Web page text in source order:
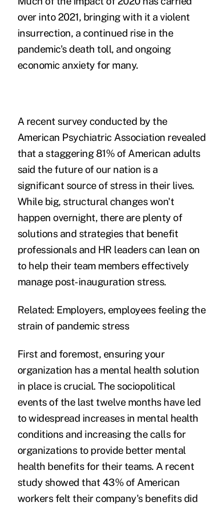
over into 2021, bringing with it a violent
insurrection, a continued rise in the
pandemic's death toll, and ongoing
economic anxiety for many.
A recent survey conducted by the
American Psychiatric Association revealed
that a staggering 81% of American adults
said the future of our nation is a
significant source of stress in their lives.
While big, structural changes won't
happen overnight, there are plenty of
solutions and strategies that benefit
professionals and HR leaders can lean on
to help their team members effectively
manage post-inauguration stress.
Related: Employers, employees feeling the
strain of pandemic stress
First and foremost, ensuring your
organization has a mental health solution
in place is crucial. The sociopolitical
events of the last twelve months have led
to widespread increases in mental health
conditions and increasing the calls for
organizations to provide better mental
health benefits for their teams. A recent
study showed that 43% of American
workersfelt their company's benefits did